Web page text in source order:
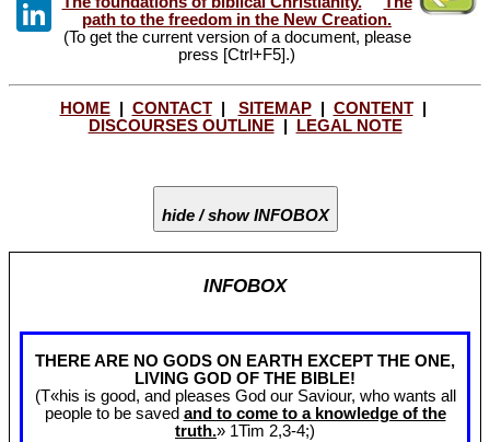
Twitter
LinkedIn
path to the freedom in the New Creation.
(To get the current version of a document, please
press [Ctrl+F5].)
HOME| CONTACT| SITEMAP| CONTENT|
DISCOURSES OUTLINE| LEGAL NOTE
hide / show INFOBOX
INFOBOX
THERE ARE NO GODS ON EARTH EXCEPT THE ONE,
LIVING GOD OF THE BIBLE!
(T«his is good, and pleases God our Saviour, who wants all
people to be saved and to come to a knowledge of the
truth.» 1Tim 2,3-4;)